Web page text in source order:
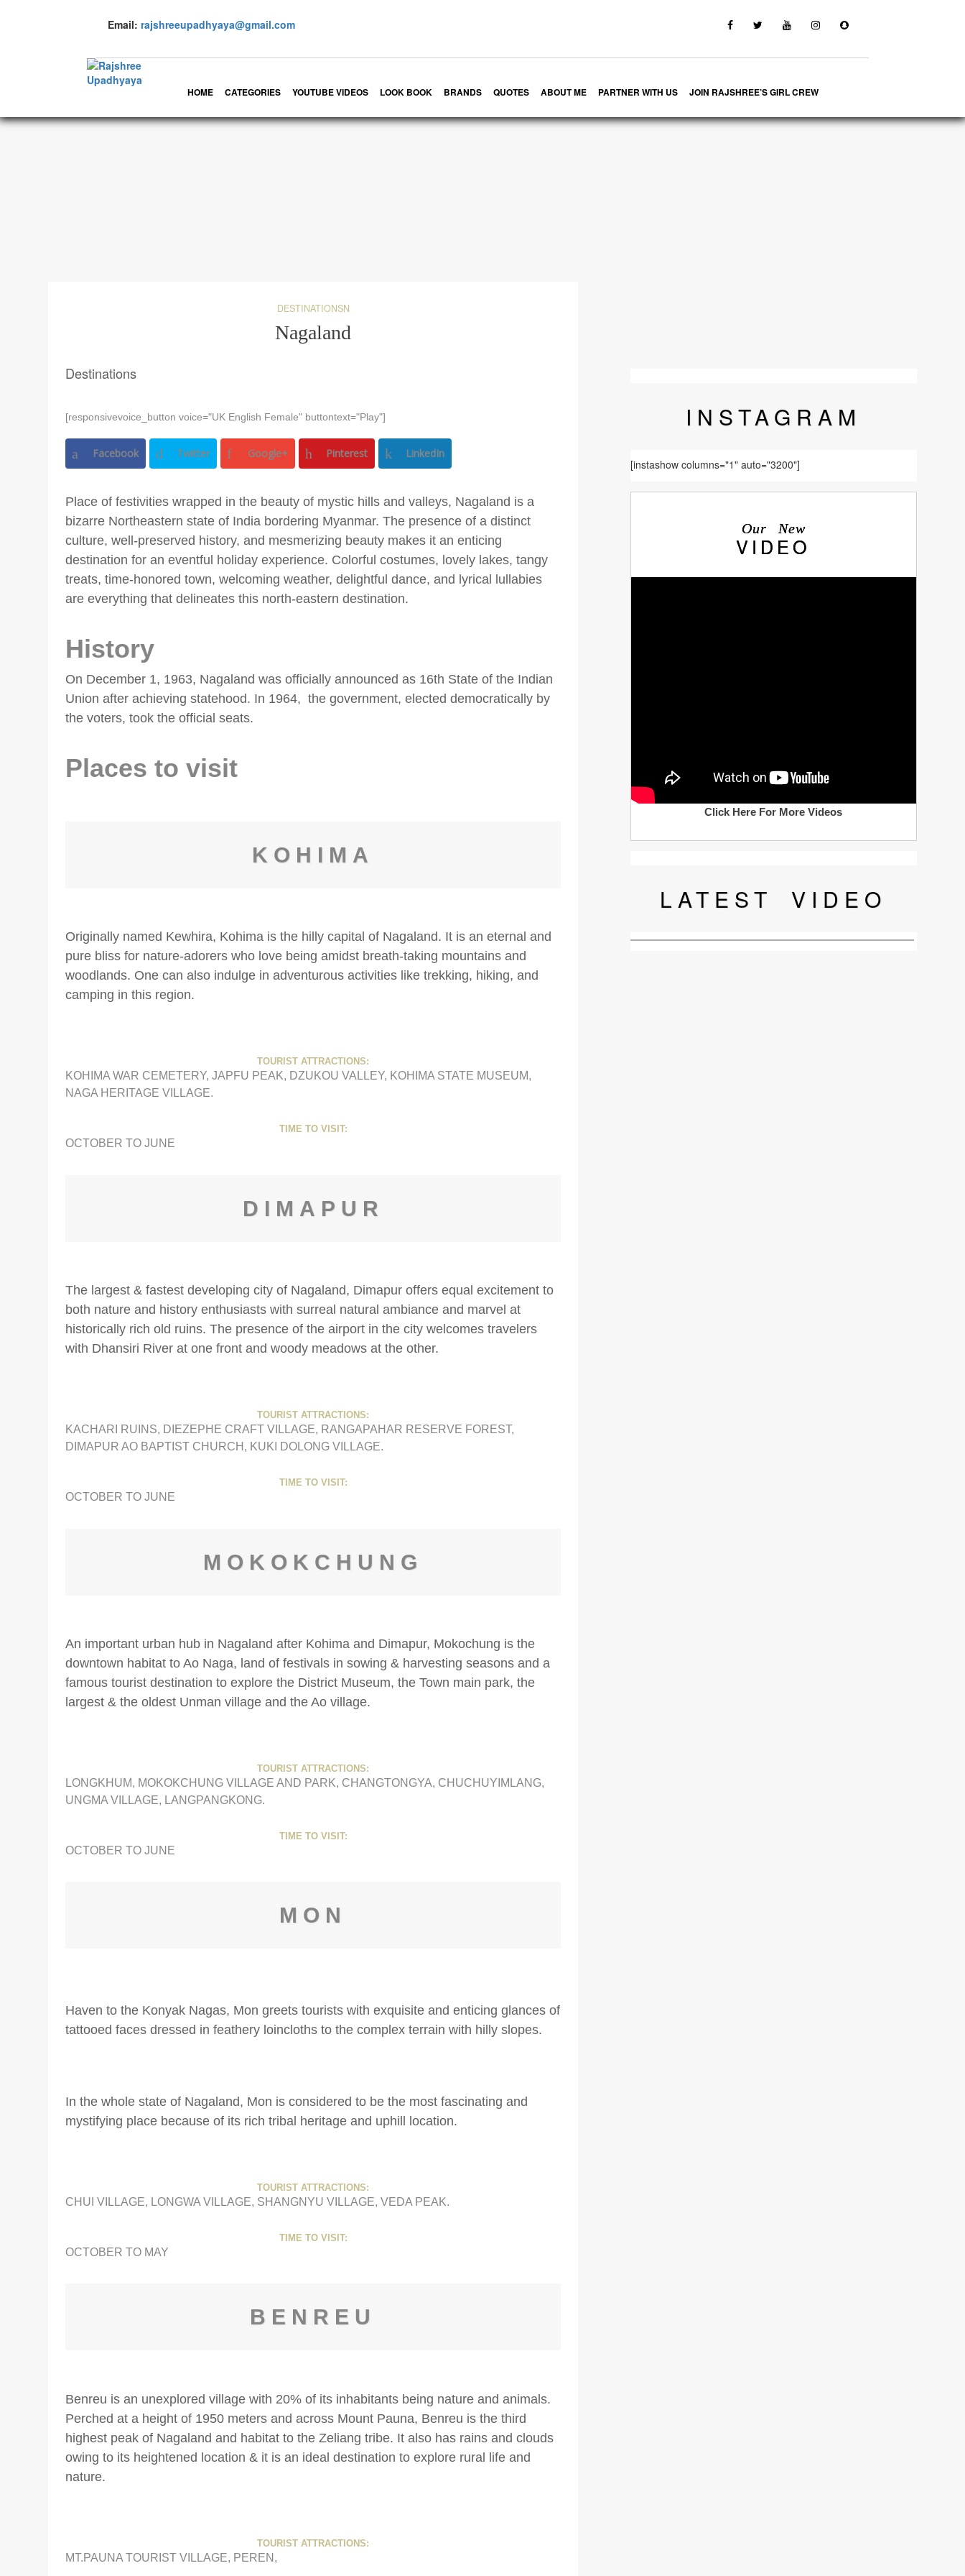
Email: rajshreeupadhyaya@gmail.com
HOME CATEGORIES YOUTUBE VIDEOS LOOK BOOK BRANDS QUOTES ABOUT ME PARTNER WITH US JOIN RAJSHREE’S GIRL CREW
DESTINATIONSN
Nagaland
Destinations
[responsivevoice_button voice="UK English Female" buttontext="Play"]
Facebook Twitter Google+ Pinterest LinkedIn
Place of festivities wrapped in the beauty of mystic hills and valleys, Nagaland is a
bizarre Northeastern state of India bordering Myanmar. The presence of a distinct
culture, well-preserved history, and mesmerizing beauty makes it an enticing
destination for an eventful holiday experience. Colorful costumes, lovely lakes, tangy
treats, time-honored town, welcoming weather, delightful dance, and lyrical lullabies
are everything that delineates this north-eastern destination.
History
On December 1, 1963, Nagaland was officially announced as 16th State of the Indian
Union after achieving statehood. In 1964, the government, elected democratically by
the voters, took the official seats.
Places to visit
KOHIMA
Originally named Kewhira, Kohima is the hilly capital of Nagaland. It is an eternal and
pure bliss for nature-adorers who love being amidst breath-taking mountains and
woodlands. One can also indulge in adventurous activities like trekking, hiking, and
camping in this region.
TOURIST ATTRACTIONS:
KOHIMA WAR CEMETERY, JAPFU PEAK, DZUKOU VALLEY, KOHIMA STATE MUSEUM,
NAGA HERITAGE VILLAGE.
TIME TO VISIT:
OCTOBER TO JUNE
DIMAPUR
The largest & fastest developing city of Nagaland, Dimapur offers equal excitement to
both nature and history enthusiasts with surreal natural ambiance and marvel at
historically rich old ruins. The presence of the airport in the city welcomes travelers
with Dhansiri River at one front and woody meadows at the other.
TOURIST ATTRACTIONS:
KACHARI RUINS, DIEZEPHE CRAFT VILLAGE, RANGAPAHAR RESERVE FOREST,
DIMAPUR AO BAPTIST CHURCH, KUKI DOLONG VILLAGE.
TIME TO VISIT:
OCTOBER TO JUNE
MOKOKCHUNG
An important urban hub in Nagaland after Kohima and Dimapur, Mokochung is the
downtown habitat to Ao Naga, land of festivals in sowing & harvesting seasons and a
famous tourist destination to explore the District Museum, the Town main park, the
largest & the oldest Unman village and the Ao village.
TOURIST ATTRACTIONS:
LONGKHUM, MOKOKCHUNG VILLAGE AND PARK, CHANGTONGYA, CHUCHUYIMLANG,
UNGMA VILLAGE, LANGPANGKONG.
TIME TO VISIT:
OCTOBER TO JUNE
MON
Haven to the Konyak Nagas, Mon greets tourists with exquisite and enticing glances of
tattooed faces dressed in feathery loincloths to the complex terrain with hilly slopes.
In the whole state of Nagaland, Mon is considered to be the most fascinating and
mystifying place because of its rich tribal heritage and uphill location.
TOURIST ATTRACTIONS:
CHUI VILLAGE, LONGWA VILLAGE, SHANGNYU VILLAGE, VEDA PEAK.
TIME TO VISIT:
OCTOBER TO MAY
BENREU
Benreu is an unexplored village with 20% of its inhabitants being nature and animals.
Perched at a height of 1950 meters and across Mount Pauna, Benreu is the third
highest peak of Nagaland and habitat to the Zeliang tribe. It also has rains and clouds
owing to its heightened location & it is an ideal destination to explore rural life and
nature.
TOURIST ATTRACTIONS:
MT.PAUNA TOURIST VILLAGE, PEREN,
INSTAGRAM
[instashow columns="1" auto="3200"]
Our New
VIDEO
Click Here For More Videos
LATEST VIDEO